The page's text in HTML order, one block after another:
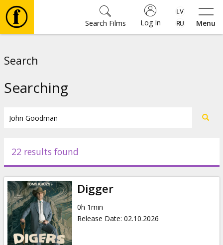
Menu
Log In
Search Films
Events
News
Gift
cards
Search
Searching
22 results found
Digger
0h 1min
Release Date: 02.10.2026